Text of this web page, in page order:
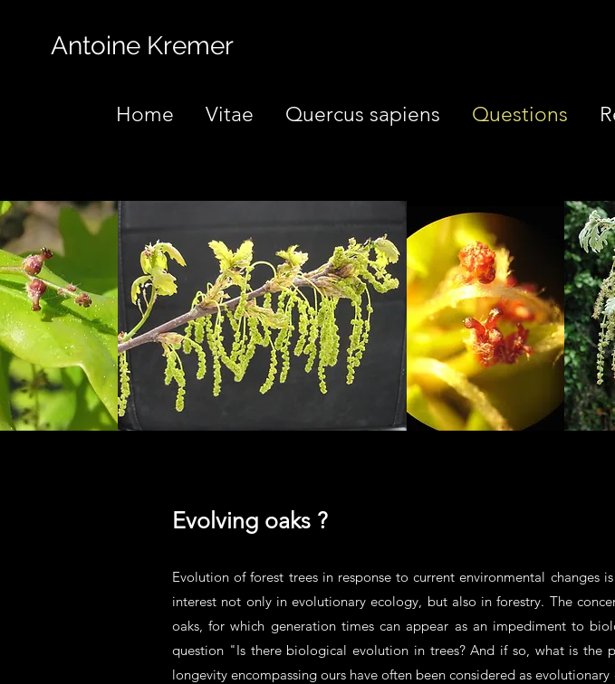
Antoine Kremer
Home Vitae Quercus sapiens Questions
Evolving oaks ?
Evolution of forest trees in response to current environmental
interest not only in evolutionary ecology, but also in forestry. The
oaks, for which generation times can appear as an impediment to
question "Is there biological evolution in trees? And if so, what is the
longevity encompassing ours have often been considered as